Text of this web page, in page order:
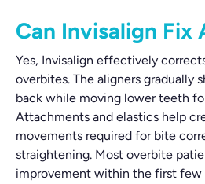
Can Invisalign Fix
Yes, Invisalign effectively
overbites. The aligners gradually
back while moving lower teeth
Attachments and elastics help
movements required for bite
straightening. Most overbite
improvement within the first few